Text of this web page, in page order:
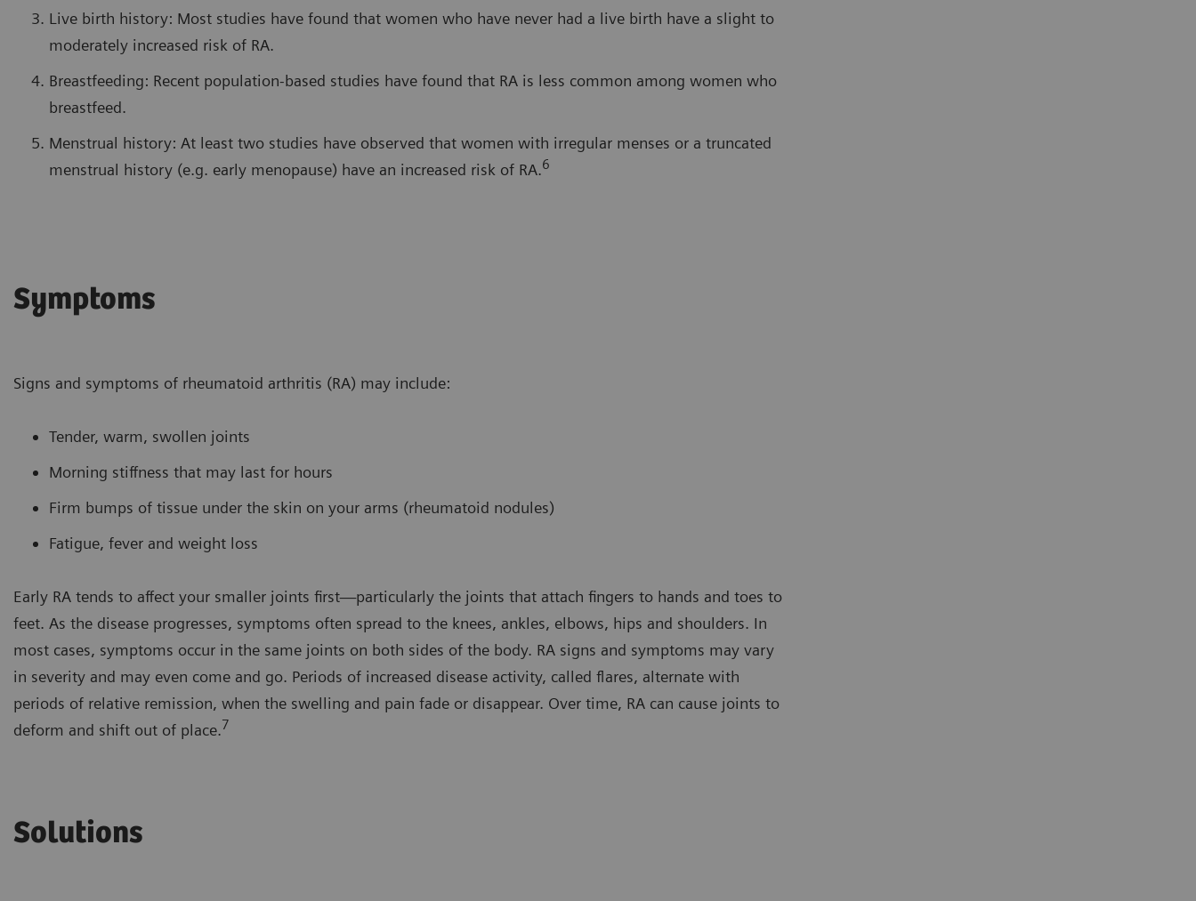
Live birth history: Most studies have found that women who have never had a live birth have a slight to
moderately increased risk of RA.
Breastfeeding: Recent population-based studies have found that RA is less common among women who
breastfeed.
Menstrual history: At least two studies have observed that women with irregular menses or a truncated
menstrual history (e.g. early menopause) have an increased risk of RA.6
Symptoms
Signs and symptoms of rheumatoid arthritis (RA) may include:
Tender, warm, swollen joints
Morning stiffness that may last for hours
Firm bumps of tissue under the skin on your arms (rheumatoid nodules)
Fatigue, fever and weight loss
Early RA tends to affect your smaller joints first—particularly the joints that attach fingers to hands and toes to
feet. As the disease progresses, symptoms often spread to the knees, ankles, elbows, hips and shoulders. In
most cases, symptoms occur in the same joints on both sides of the body. RA signs and symptoms may vary
in severity and may even come and go. Periods of increased disease activity, called flares, alternate with
periods of relative remission, when the swelling and pain fade or disappear. Over time, RA can cause joints to
deform and shift out of place.7
Solutions